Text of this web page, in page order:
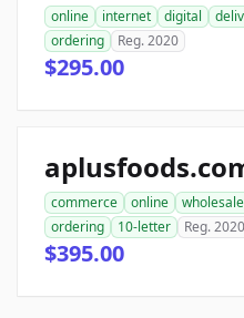
online internet digital
ordering
Reg. 2020
$295.00
commerce online wholesale
ordering
10-letter Reg. 2020
$395.00